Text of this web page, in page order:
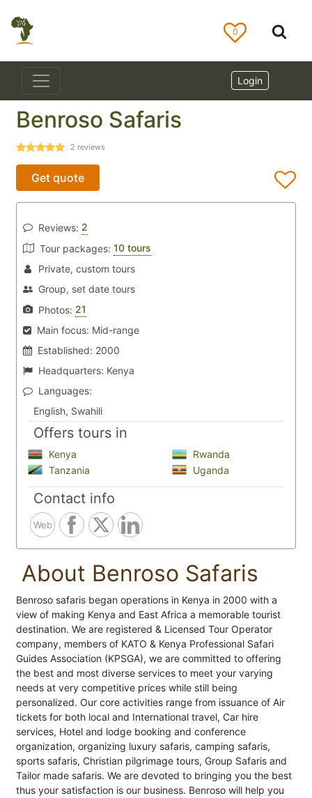
0
Login
Benroso Safaris
2 reviews
Get quote
Reviews: 2
Tour packages: 10 tours
Private, custom tours
Group, set date tours
Photos: 21
Main focus: Mid-range
Established: 2000
Headquarters: Kenya
Languages:
English, Swahili
Offers tours in
Kenya
Rwanda
Tanzania
Uganda
Contact info
Web
About Benroso Safaris
Benroso safaris began operations in Kenya in 2000 with a
view of making Kenya and East Africa a memorable tourist
destination. We are registered & Licensed Tour Operator
company, members of KATO & Kenya Professional Safari
Guides Association (KPSGA), we are committed to offering
the best and most diverse services to meet your varying
needs at very competitive prices while still being
personalized. Our core activities range from issuance of Air
tickets for both local and International travel, Car hire
services, Hotel and lodge booking and conference
organization, organizing luxury safaris, camping safaris,
sports safaris, Christian pilgrimage tours, Group Safaris and
Tailor made safaris. We are devoted to bringing you the best
thus your satisfaction is our business. Benroso will help you